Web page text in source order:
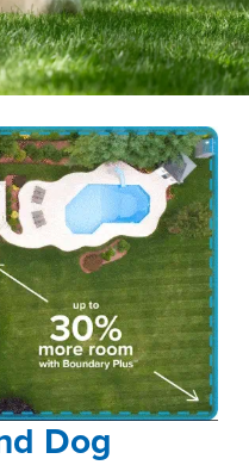
Dog